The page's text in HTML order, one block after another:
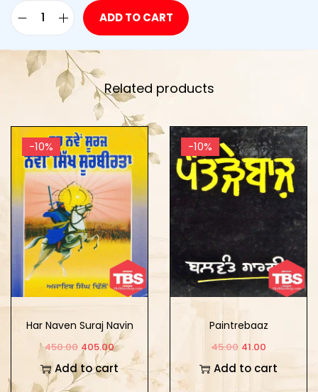
ADD TO CART
Related products
-10%
Har Naven Suraj Navin
Sikh Surbirta
450.00 405.00
Add to cart
-10%
Paintrebaaz
45.00 41.00
Add to cart